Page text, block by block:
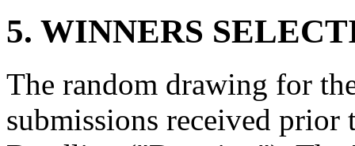
5. WINNERS
The random drawing for
submissions received prior